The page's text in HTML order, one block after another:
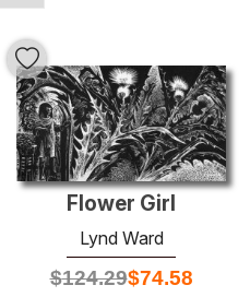
utilizing a palette that
His mastery of chiaroscuro
viewers into a world
a story.
a sense of sophisticated
backdrop that complements
to classic.
Flower Girl
Lynd Ward
$124.29$74.58